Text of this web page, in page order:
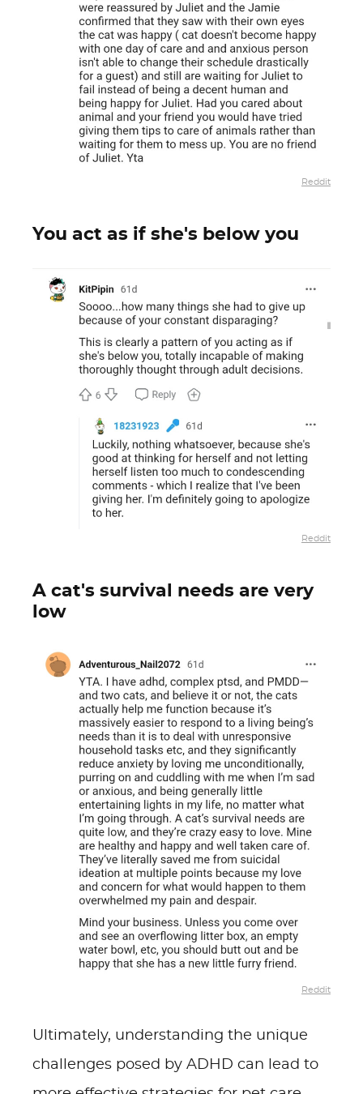
Reddit
You act as if she's below you
Reddit
A cat's survival needs are very
low
Reddit
Ultimately, understanding the unique
challenges posed by ADHD can lead to